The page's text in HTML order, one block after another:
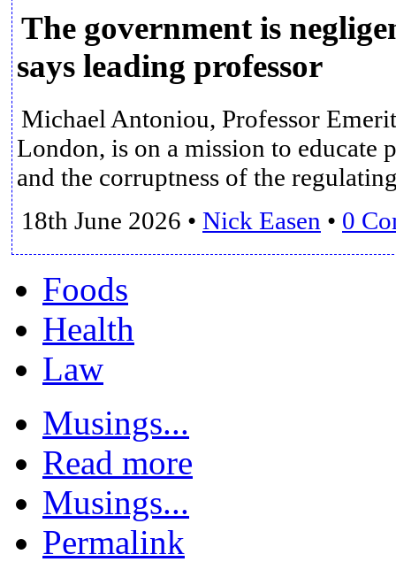
The government is
says leading professor
Michael Antoniou, Professor
London, is on a mission to educate
and the corruptness of the
18th June 2026 • Nick Easen • 0
Foods
Health
Law
Musings...
Read more
Musings...
Permalink